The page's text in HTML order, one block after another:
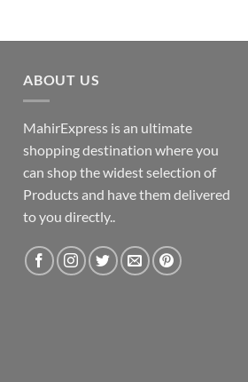
ABOUT US
MahirExpress is an ultimate
shopping destination where you
can shop the widest selection of
Products and have them delivered
to you directly..